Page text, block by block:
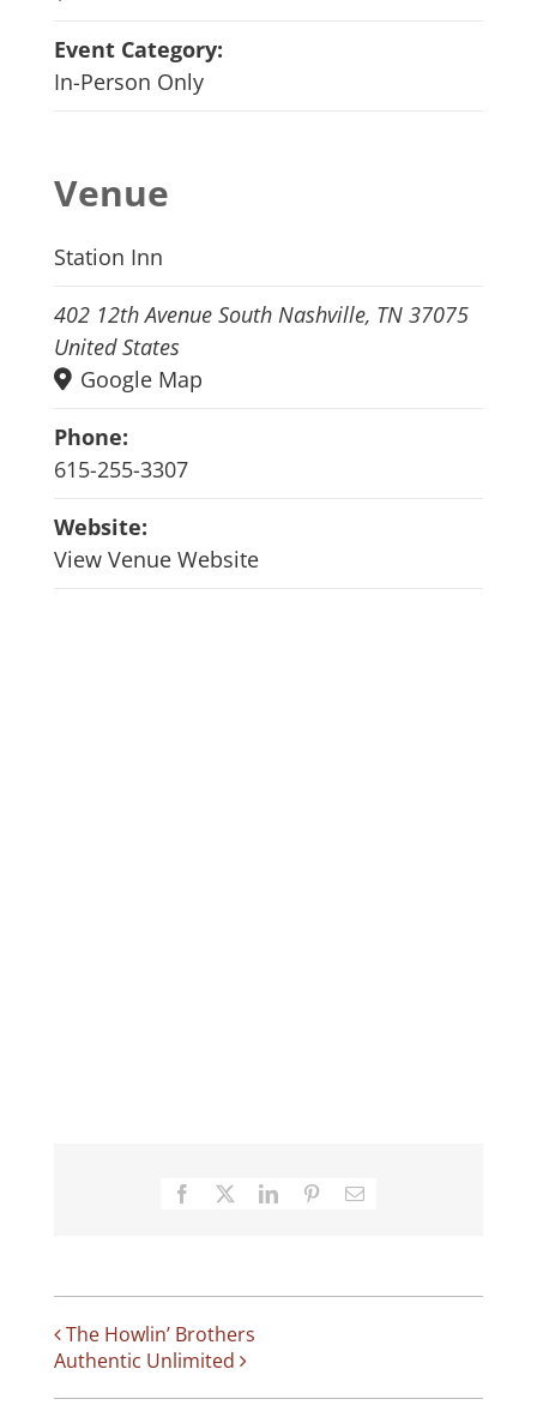
Event Category:
In-Person Only
Venue
Station Inn
402 12th Avenue South Nashville, TN 37075
United States
Google Map
Phone:
615-255-3307
Website:
View Venue Website
Facebook
X LinkedInPinterestEmail
The Howlin’ Brothers
Authentic Unlimited